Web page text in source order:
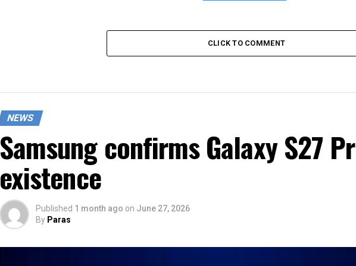
CLICK TO COMMENT
NEWS
Samsung confirms Galaxy S27
existence
Published 1 month ago on June 27, 2026
By Paras